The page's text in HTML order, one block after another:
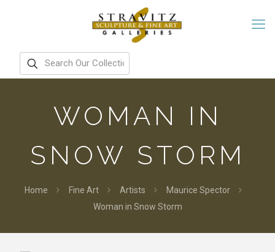
WOMAN IN
SNOW STORM
Home Fine Art Artists
Maurice Spector
Woman in Snow Storm